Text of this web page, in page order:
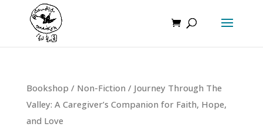
Bookshop / Non-Fiction / Journey Through The
Valley: A Caregiver’s Companion for Faith, Hope,
and Love